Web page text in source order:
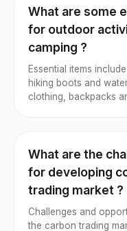
What are some
for outdoor
camping ?
Essential items
hiking boots and
clothing, backpacks
What are the
for developing
trading market ?
Challenges and
the carbon trading